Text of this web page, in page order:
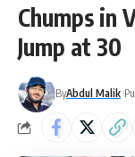
Chumps in
Jump at 30
ByAbdul Malik